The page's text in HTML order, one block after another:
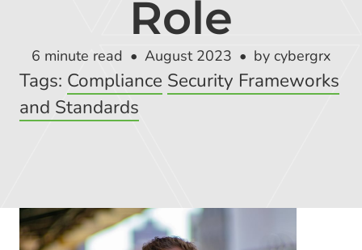
Global Risk Exchange Login
Customer Support
Contact Us
Role
6 minute read August 2023 by cybergrx
Tags: Compliance Security Frameworks
and Standards